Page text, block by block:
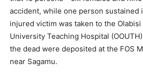
accident, while one person sustained
injured victim was taken to the Olabisi
University Teaching Hospital
the dead were deposited at the FOS
near Sagamu.